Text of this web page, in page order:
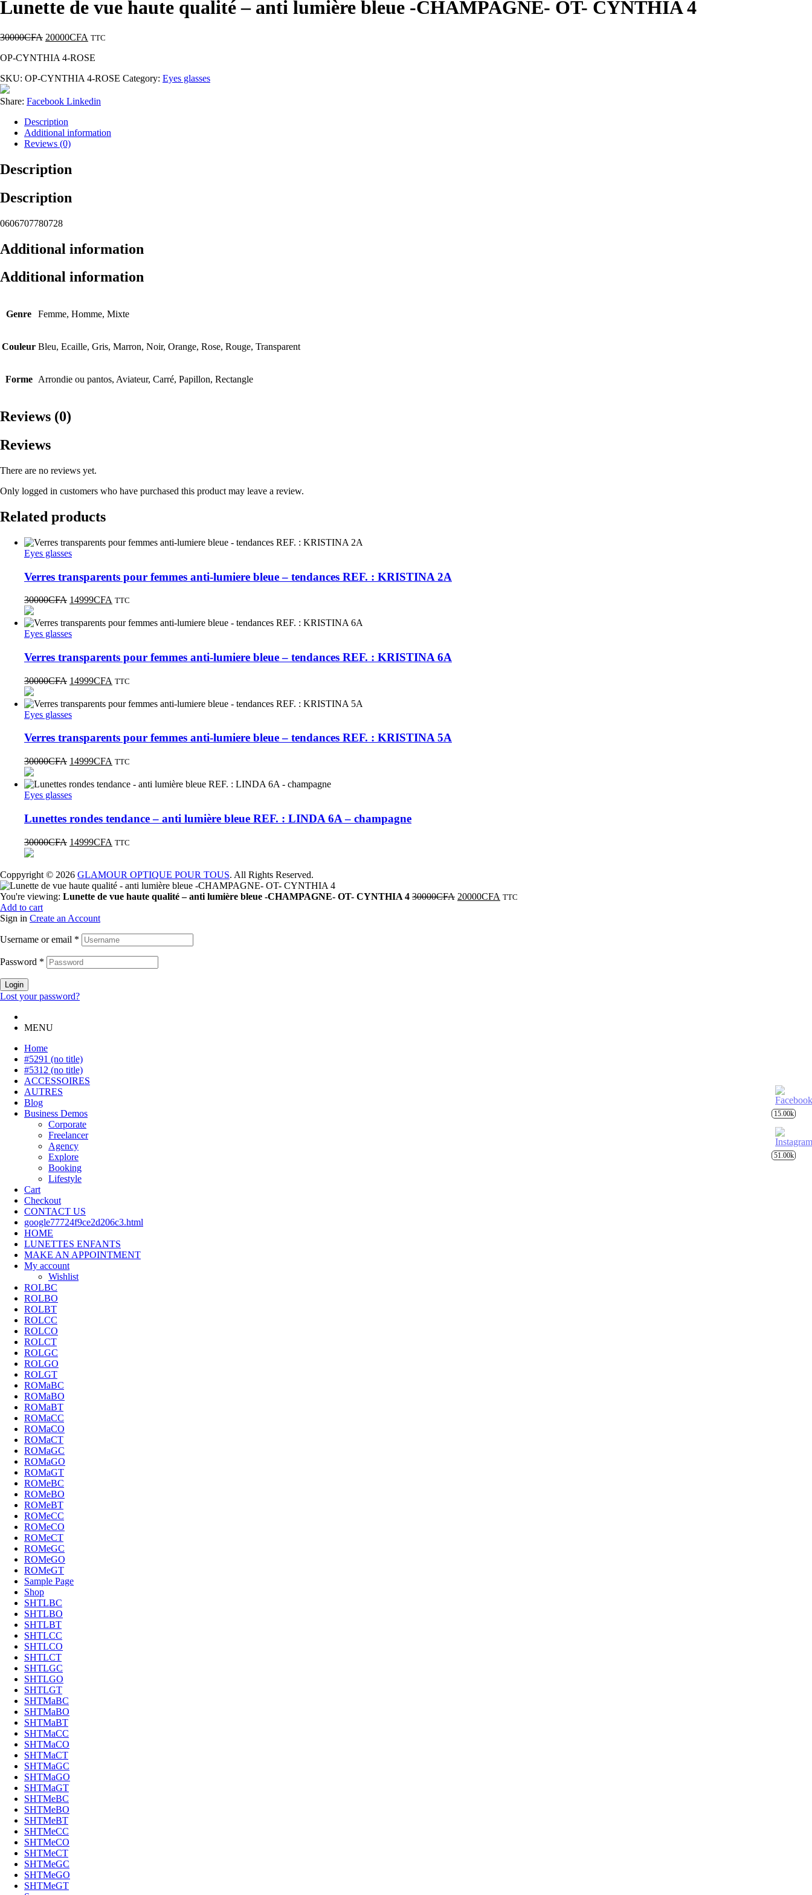
Lunette de vue haute qualité – anti lumière bleue -CHAMPAGNE- OT- CYNTHIA 4
30000CFA 20000CFA TTC
OP-CYNTHIA 4-ROSE
SKU: OP-CYNTHIA 4-ROSE Category: Eyes glasses
Share: Facebook Linkedin
Description
Additional information
Reviews (0)
Description
Description
0606707780728
Additional information
Additional information
Genre Femme, Homme, Mixte
Couleur Bleu, Ecaille, Gris, Marron, Noir, Orange, Rose, Rouge, Transparent
Forme Arrondie ou pantos, Aviateur, Carré, Papillon, Rectangle
Reviews (0)
Reviews
There are no reviews yet.
Only logged in customers who have purchased this product may leave a review.
Related products
Eyes glasses
Verres transparents pour femmes anti-lumiere bleue – tendances REF. : KRISTINA 2A
30000CFA 14999CFA TTC
Eyes glasses
Verres transparents pour femmes anti-lumiere bleue – tendances REF. : KRISTINA 6A
30000CFA 14999CFA TTC
Eyes glasses
Verres transparents pour femmes anti-lumiere bleue – tendances REF. : KRISTINA 5A
30000CFA 14999CFA TTC
Eyes glasses
Lunettes rondes tendance – anti lumière bleue REF. : LINDA 6A – champagne
30000CFA 14999CFA TTC
Coppyright © 2026 GLAMOUR OPTIQUE POUR TOUS. All Rights Reserved.
You're viewing: Lunette de vue haute qualité – anti lumière bleue -CHAMPAGNE- OT- CYNTHIA 4 30000CFA 20000CFA TTC
Add to cart
Sign in Create an Account
Username or email *
Password *
Login
Lost your password?
MENU
Home
#5291 (no title)
#5312 (no title)
ACCESSOIRES
AUTRES
Blog
Business Demos
Corporate
Freelancer
Agency
Explore
Booking
Lifestyle
Cart
Checkout
CONTACT US
google77724f9ce2d206c3.html
HOME
LUNETTES ENFANTS
MAKE AN APPOINTMENT
My account
Wishlist
ROLBC
ROLBO
ROLBT
ROLCC
ROLCO
ROLCT
ROLGC
ROLGO
ROLGT
ROMaBC
ROMaBO
ROMaBT
ROMaCC
ROMaCO
ROMaCT
ROMaGC
ROMaGO
ROMaGT
ROMeBC
ROMeBO
ROMeBT
ROMeCC
ROMeCO
ROMeCT
ROMeGC
ROMeGO
ROMeGT
Sample Page
Shop
SHTLBC
SHTLBO
SHTLBT
SHTLCC
SHTLCO
SHTLCT
SHTLGC
SHTLGO
SHTLGT
SHTMaBC
SHTMaBO
SHTMaBT
SHTMaCC
SHTMaCO
SHTMaCT
SHTMaGC
SHTMaGO
SHTMaGT
SHTMeBC
SHTMeBO
SHTMeBT
SHTMeCC
SHTMeCO
SHTMeCT
SHTMeGC
SHTMeGO
SHTMeGT
15.00k
51.00k